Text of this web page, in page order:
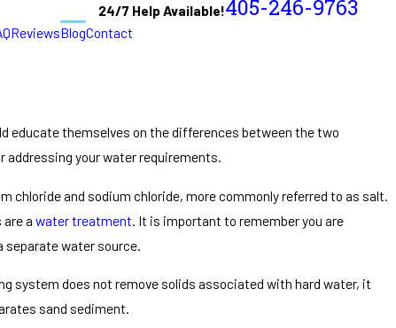
24/7 Help Available!405-246-9763
ReviewsBlogContact
educate themselves on the differences between the two
addressing your water requirements.
and sodium chloride, more commonly referred to as salt.
a water treatment . It is important to remember you are
water source.
system does not remove solids associated with hard water, it
sand sediment.